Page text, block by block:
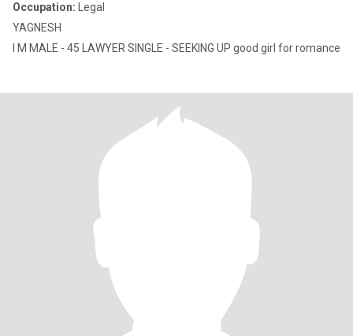
Occupation: Legal
YAGNESH
I M MALE - 45 LAWYER SINGLE - SEEKING UP good girl for romance